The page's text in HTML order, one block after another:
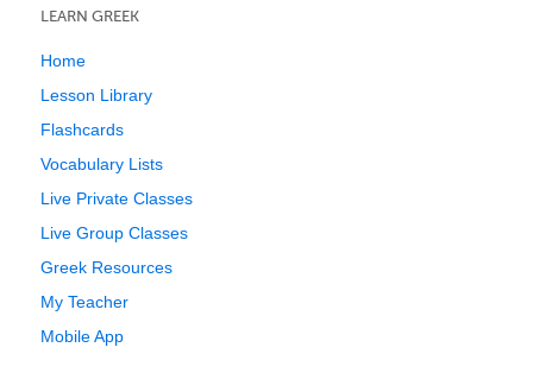
LEARN GREEK
Home
Lesson Library
Flashcards
Vocabulary Lists
Live Private Classes
Live Group Classes
Greek Resources
My Teacher
Mobile App